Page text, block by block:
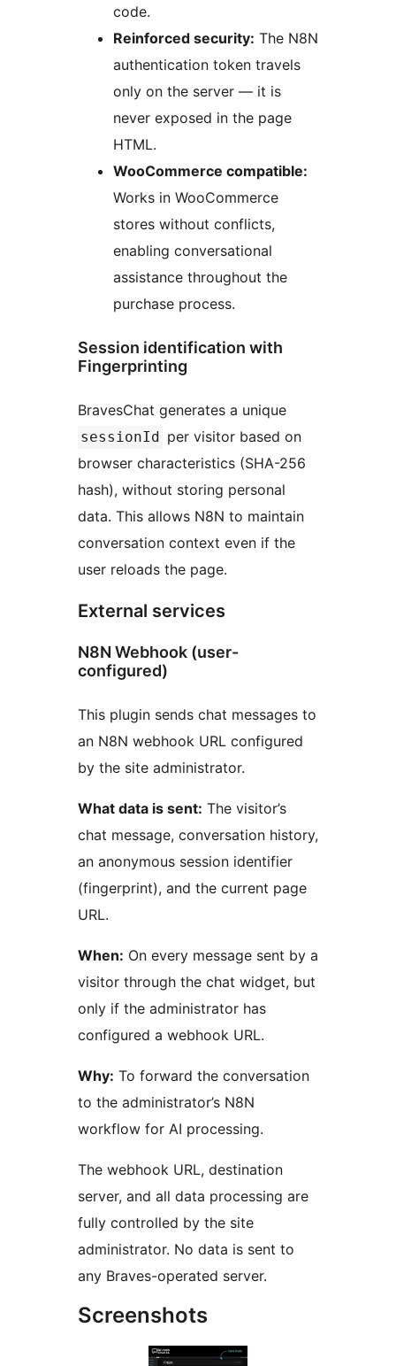
code.
Reinforced security: The N8N
authentication token travels
only on the server — it is
never exposed in the page
HTML.
WooCommerce compatible:
Works in WooCommerce
stores without conflicts,
enabling conversational
assistance throughout the
purchase process.
Session identification with
Fingerprinting
BravesChat generates a unique
sessionId per visitor based on
browser characteristics (SHA-256
hash), without storing personal
data. This allows N8N to maintain
conversation context even if the
user reloads the page.
External services
N8N Webhook (user-
configured)
This plugin sends chat messages to
an N8N webhook URL configured
by the site administrator.
What data is sent: The visitor’s
chat message, conversation history,
an anonymous session identifier
(fingerprint), and the current page
URL.
When: On every message sent by a
visitor through the chat widget, but
only if the administrator has
configured a webhook URL.
Why: To forward the conversation
to the administrator’s N8N
workflow for AI processing.
The webhook URL, destination
server, and all data processing are
fully controlled by the site
administrator. No data is sent to
any Braves-operated server.
Screenshots